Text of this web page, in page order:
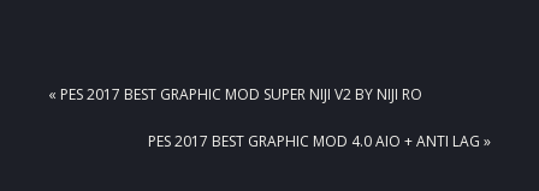
PREVIOUS
« PES 2017 BEST GRAPHIC MOD SUPER NIJI V2 BY NIJI RO
NEXT
PES 2017 BEST GRAPHIC MOD 4.0 AIO + ANTI LAG »